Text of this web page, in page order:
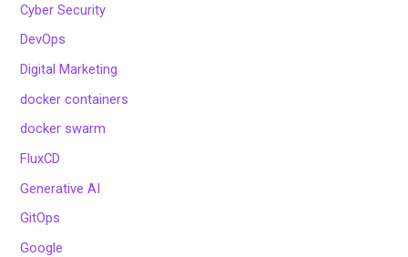
Cyber Security
DevOps
Digital Marketing
docker containers
docker swarm
FluxCD
Generative AI
GitOps
Google